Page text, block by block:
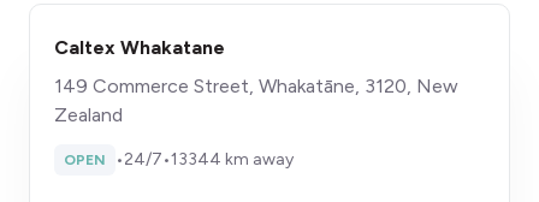
Caltex Whakatane
149 Commerce Street, Whakatāne, 3120, New
Zealand
OPEN •24/7•13344 km away